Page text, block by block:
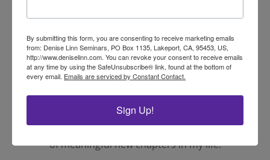
Testimonial 2
made to myself — and in doing so, new doors
opened that I once thought were out of reach. What
of meaningful new chapters in my life.
By submitting this form, you are consenting to receive marketing emails
from: Denise Linn Seminars, PO Box 1135, Lakeport, CA, 95453, US,
http://www.deniselinn.com. You can revoke your consent to receive emails
at any time by using the SafeUnsubscribe® link, found at the bottom of
every email. Emails are serviced by Constant Contact.
Sign Up!